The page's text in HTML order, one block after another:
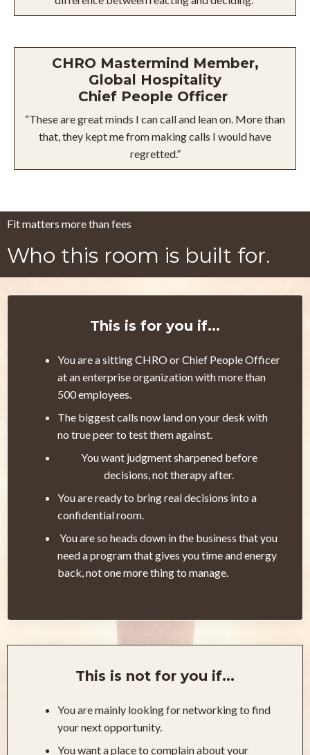
CHRO Mastermind Member,
Global Hospitality
Chief People Officer
“These are great minds I can call and lean on. More than
that, they kept me from making calls I would have
regretted.”
Fit matters more than fees
Who this room is built for.
This is for you if...
You are a sitting CHRO or Chief People Officer
at an enterprise organization with more than
500 employees.
The biggest calls now land on your desk with
no true peer to test them against.
You want judgment sharpened before
decisions, not therapy after.
You are ready to bring real decisions into a
confidential room.
You are so heads down in the business that you
need a program that gives you time and energy
back, not one more thing to manage.
This is not for you if...
You are mainly looking for networking to find
your next opportunity.
You want a place to complain about your